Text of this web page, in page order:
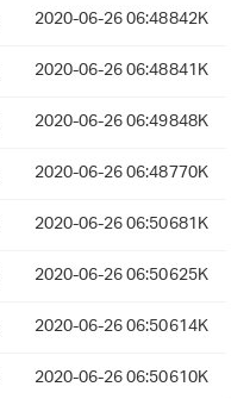
2020-06-26 06:48842K
2020-06-26 06:48841K
2020-06-26 06:49848K
2020-06-26 06:48770K
2020-06-26 06:50681K
2020-06-26 06:50625K
2020-06-26 06:50614K
2020-06-26 06:50610K